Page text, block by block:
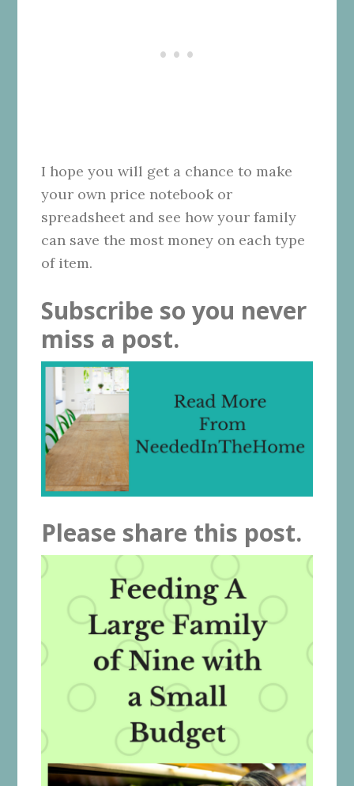
I hope you will get a chance to make
your own price notebook or
spreadsheet and see how your family
can save the most money on each type
of item.
Subscribe so you never
miss a post.
Please share this post.